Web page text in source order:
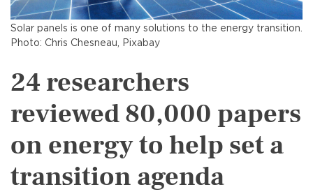
Solar panels is one of many solutions to the energy transition.
Photo: Chris Chesneau, Pixabay
24 researchers
reviewed 80,000 papers
on energy to help set a
transition agenda